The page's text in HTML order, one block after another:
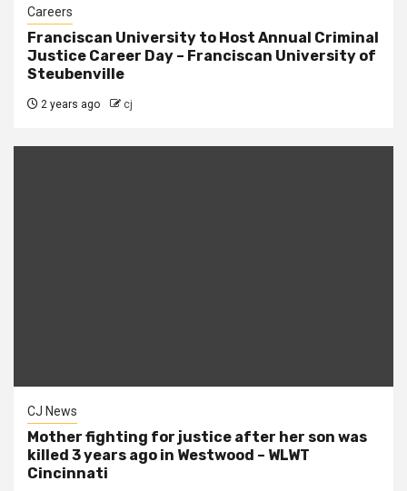
Careers
Franciscan University to Host Annual Criminal
Justice Career Day – Franciscan University of
Steubenville
2 years ago cj
CJ News
Mother fighting for justice after her son was
killed 3 years ago in Westwood – WLWT
Cincinnati